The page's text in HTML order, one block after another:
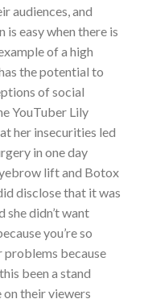
audiences, and
easy when there is
of a high
the potential to
of social
YouTuber Lily
her insecurities led
in one day
lift and Botox
disclose that it was
didn’t want
you’re so
problems because
been a stand
on their viewers